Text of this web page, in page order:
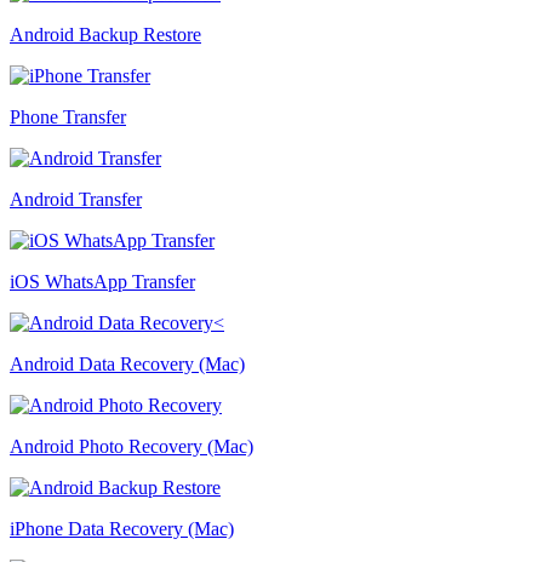
Android Backup Restore
Phone Transfer
Android Transfer
iOS WhatsApp Transfer
Android Data Recovery (Mac)
Android Photo Recovery (Mac)
iPhone Data Recovery (Mac)